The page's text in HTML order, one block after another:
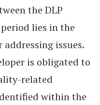
the DLP
lies in the
issues.
is obligated to
related
within the